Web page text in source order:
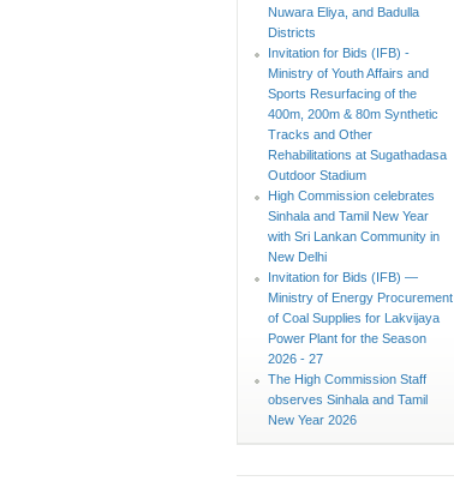
Nuwara Eliya, and Badulla
Districts
Invitation for Bids (IFB) -
Ministry of Youth Affairs and
Sports Resurfacing of the
400m, 200m & 80m Synthetic
Tracks and Other
Rehabilitations at Sugathadasa
Outdoor Stadium
High Commission celebrates
Sinhala and Tamil New Year
with Sri Lankan Community in
New Delhi
Invitation for Bids (IFB) —
Ministry of Energy Procurement
of Coal Supplies for Lakvijaya
Power Plant for the Season
2026 - 27
The High Commission Staff
observes Sinhala and Tamil
New Year 2026